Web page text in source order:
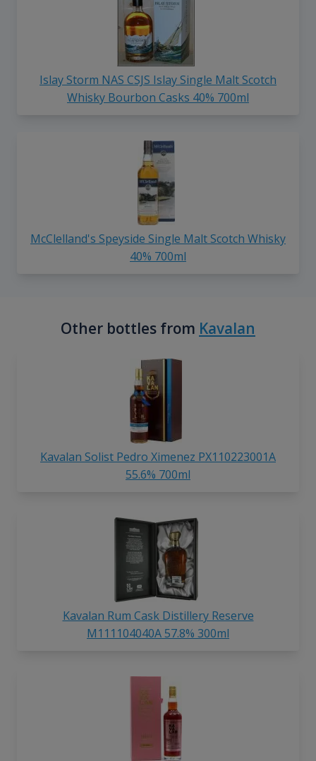
Islay Storm NAS CSJS Islay Single Malt Scotch
Whisky Bourbon Casks 40% 700ml
McClelland's Speyside Single Malt Scotch Whisky
40% 700ml
Other bottles from Kavalan
Kavalan Solist Pedro Ximenez PX110223001A
55.6% 700ml
Kavalan Rum Cask Distillery Reserve
M111104040A 57.8% 300ml